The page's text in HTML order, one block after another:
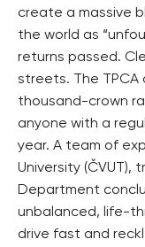
create a massive
the world as
returns passed.
streets. The TPCA
thousand-crown
anyone with a
year. A team of
University (ČVUT),
Department
unbalanced, life-
drive fast and